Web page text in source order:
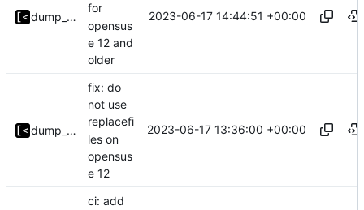
dump_stack
for
opensus
e 12 and
older
2023-06-17 14:44:51 +00:00
dump_stack
fix: do
not use
replacefi
les on
opensus
e 12
2023-06-17 13:36:00 +00:00
ci: add